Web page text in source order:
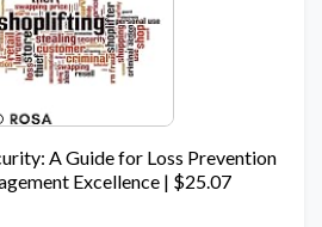
A Guide for Loss Prevention
Excellence | $25.07